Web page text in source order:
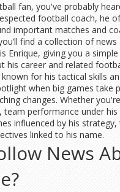
fan, you've probably
football coach, he
important matches and
find a collection of
Enrique, giving you a
his career and related
known for his tactical skills
when big games take
changes. Whether
team performance under
influenced by his
linked to his name.
News